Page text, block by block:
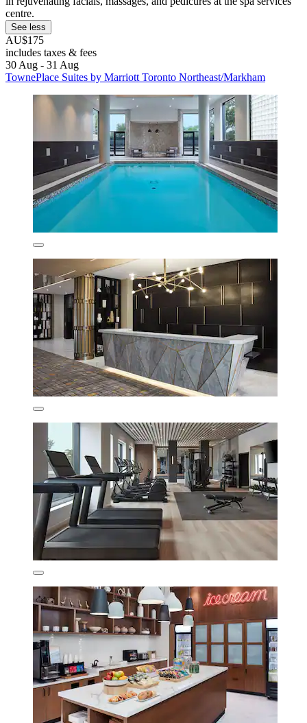
centre.
See less
AU$175
includes taxes & fees
30 Aug - 31 Aug
TownePlace Suites by Marriott Toronto Northeast/Markham